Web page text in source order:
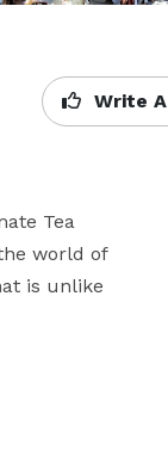
Write
Tea
world of
is unlike